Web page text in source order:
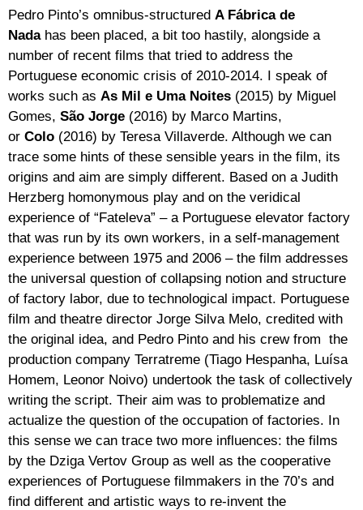
Pedro Pinto’s omnibus-structured A Fábrica de
Nadahas been placed, a bit too hastily, alongside a
number of recent films that tried to address the
Portuguese economic crisis of 2010-2014. I speak of
works such as As Mil e Uma Noites (2015) by Miguel
Gomes, São Jorge (2016) by Marco Martins,
or Colo (2016) by Teresa Villaverde. Although we can
trace some hints of these sensible years in the film, its
origins and aim are simply different. Based on a Judith
Herzberg homonymous play and on the veridical
experience of “Fateleva” – a Portuguese elevator factory
that was run by its own workers, in a self-management
experience between 1975 and 2006 – the film addresses
the universal question of collapsing notion and structure
of factory labor, due to technological impact. Portuguese
film and theatre director Jorge Silva Melo, credited with
the original idea, and Pedro Pinto and his crew from the
production company Terratreme (Tiago Hespanha, Luísa
Homem, Leonor Noivo) undertook the task of collectively
writing the script. Their aim was to problematize and
actualize the question of the occupation of factories. In
this sense we can trace two more influences: the films
by the Dziga Vertov Group as well as the cooperative
experiences of Portuguese filmmakers in the 70’s and
find different and artistic ways to re-invent the